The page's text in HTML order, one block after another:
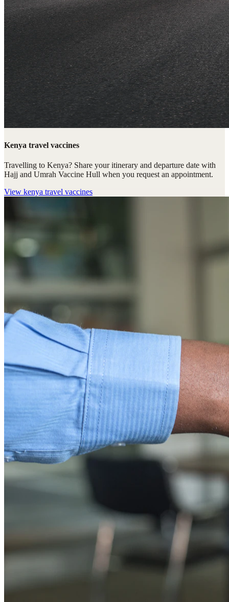
Kenya travel vaccines
Travelling to Kenya? Share your itinerary and departure date with
Hajj and Umrah Vaccine Hull when you request an appointment.
View kenya travel vaccines